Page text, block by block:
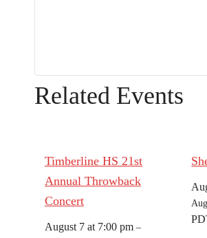
Related Events
Timberline HS 21st
Annual Throwback
Concert
August 7 at 7:00 pm –